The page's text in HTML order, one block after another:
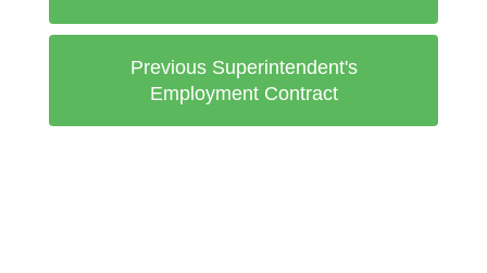
Previous Superintendent's
Employment Contract